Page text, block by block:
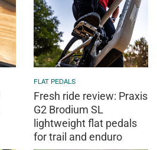
FLAT PEDALS
Fresh ride review: Praxis
G2 Brodium SL
lightweight flat pedals
for trail and enduro